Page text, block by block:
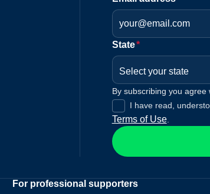
State*
Select your state
By subscribing you agree
I have read,
Terms of Use.
For professional supporters